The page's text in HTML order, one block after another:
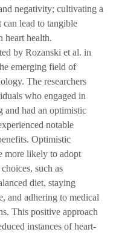
negativity; cultivating a
can lead to tangible
heart health.
by Rozanski et al. in
emerging field of
The researchers
who engaged in
and had an optimistic
notable
Optimistic
more likely to adopt
such as
diet, staying
and adhering to medical
This positive approach
instances of heart-